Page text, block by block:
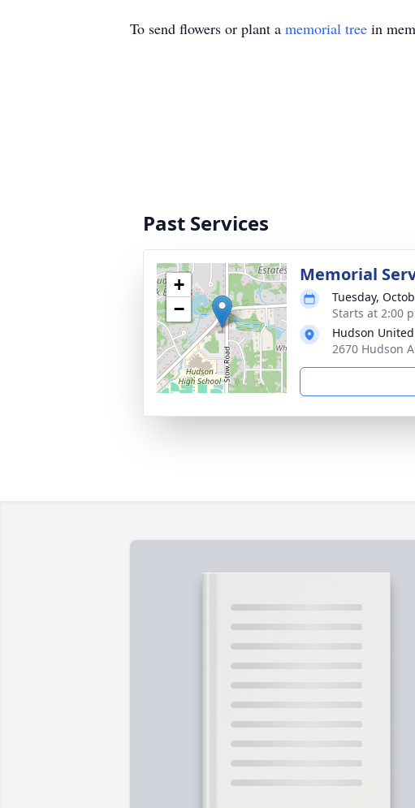
To send flowers or plant a memorial tree in
Past Services
+
−
Memorial
Tuesday,
Starts at 2:00
Hudson
2670 Hudson